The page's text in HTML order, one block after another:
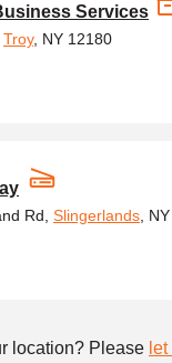
Services
Troy, NY 12180
Rd, Slingerlands ,
location? Please